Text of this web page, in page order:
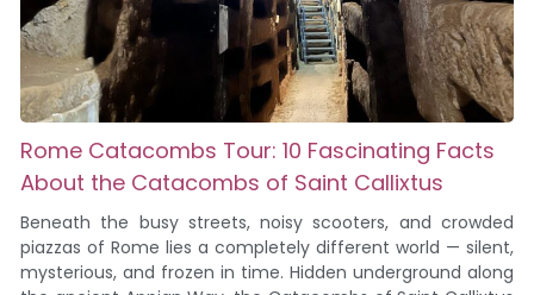
Rome Catacombs Tour: 10 Fascinating Facts
About the Catacombs of Saint Callixtus
Beneath the busy streets, noisy scooters, and crowded
piazzas of Rome lies a completely different world — silent,
mysterious, and frozen in time. Hidden underground along